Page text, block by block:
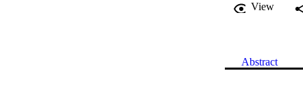
View
Abstract